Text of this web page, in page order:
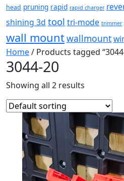
head pruning rapid rapid charger
shining 3d tool tri-mode trimmer
wall mountwallmount
Home/ Products tagged
3044-20
Showing all 2 results